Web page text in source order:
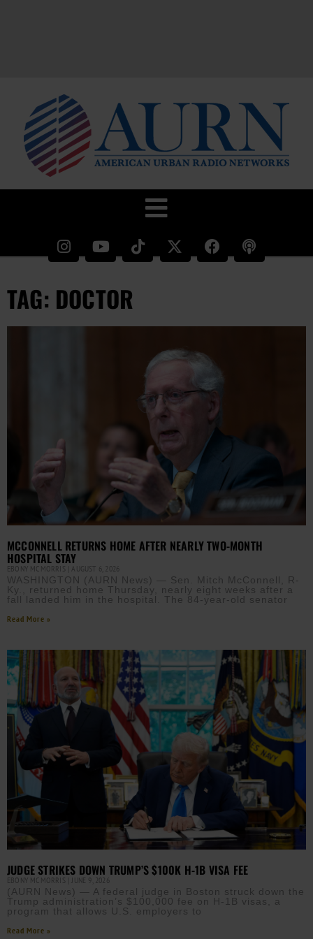
TAG: DOCTOR
MCCONNELL RETURNS HOME AFTER NEARLY TWO-MONTH
HOSPITAL STAY
EBONY MCMORRIS AUGUST 6, 2026
WASHINGTON (AURN News) — Sen. Mitch McConnell, R-
Ky., returned home Thursday, nearly eight weeks after a
fall landed him in the hospital. The 84-year-old senator
Read More »
JUDGE STRIKES DOWN TRUMP’S $100K H-1B VISA FEE
EBONY MCMORRIS JUNE 9, 2026
(AURN News) — A federal judge in Boston struck down the
Trump administration’s $100,000 fee on H-1B visas, a
program that allows U.S. employers to
Read More »